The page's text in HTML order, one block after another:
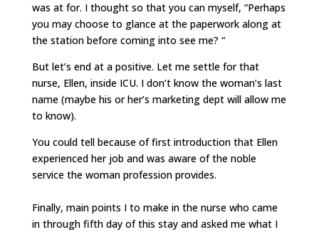
was at for. I thought so that you can myself, “Perhaps
you may choose to glance at the paperwork along at
the station before coming into see me? “
But let’s end at a positive. Let me settle for that
nurse, Ellen, inside ICU. I don’t know the woman’s last
name (maybe his or her’s marketing dept will allow me
to know).
You could tell because of first introduction that Ellen
experienced her job and was aware of the noble
service the woman profession provides.
Finally, main points I to make in the nurse who came
in through fifth day of this stay and asked me what I